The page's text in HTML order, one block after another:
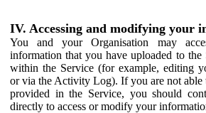
IV. Accessing and modifying your
You and your Organisation may
information that you have uploaded to the
within the Service (for example, editing
or via the Activity Log). If you are not able
provided in the Service, you should
directly to access or modify your